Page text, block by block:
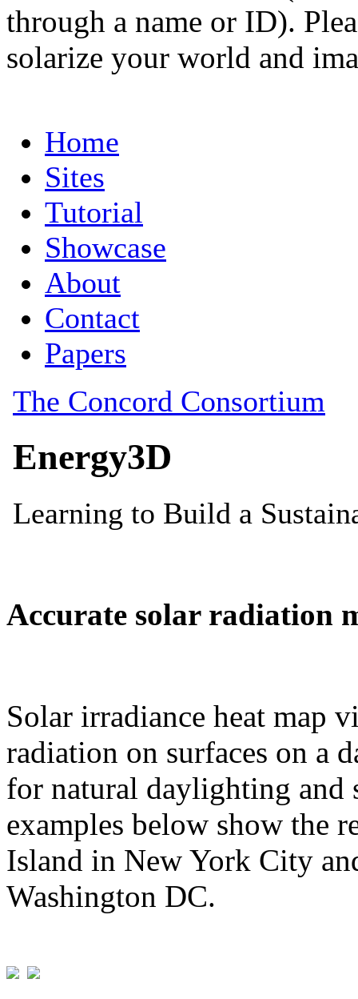
through a name or ID).
solarize your world and
Accurate solar radiation
Solar irradiance heat map
radiation on surfaces on a
for natural daylighting and
examples below show the
Island in New York City
Washington DC.